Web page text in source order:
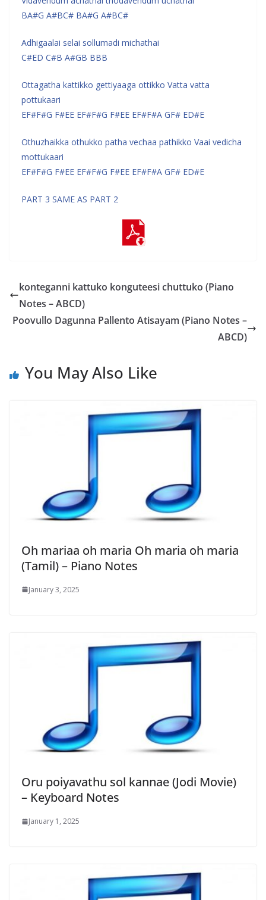
BA#G A#BC# BA#G A#BC#
Adhigaalai selai sollumadi michathai
C#ED C#B A#GB BBB
Ottagatha kattikko gettiyaaga ottikko Vatta vatta
pottukaari
EF#F#G F#EE EF#F#G F#EE EF#F#A GF# ED#E
Othuzhaikka othukko patha vechaa pathikko Vaai vedicha
mottukaari
EF#F#G F#EE EF#F#G F#EE EF#F#A GF# ED#E
PART 3 SAME AS PART 2
konteganni kattuko konguteesi chuttuko (Piano
Notes – ABCD)
Poovullo Dagunna Pallento Atisayam (Piano Notes –
ABCD)
You May Also Like
Oh mariaa oh maria Oh maria oh maria
(Tamil) – Piano Notes
January 3, 2025
Oru poiyavathu sol kannae (Jodi Movie)
– Keyboard Notes
January 1, 2025